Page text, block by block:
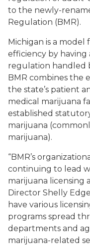
to the newly-
Regulation (BMR).
Michigan is a model
efficiency by
regulation handled
BMR combines the
the state’s patient
medical marijuana
established
marijuana
marijuana).
“BMR’s
continuing to lead
marijuana licensing
Director Shelly
have various
programs spread
departments and
marijuana-related